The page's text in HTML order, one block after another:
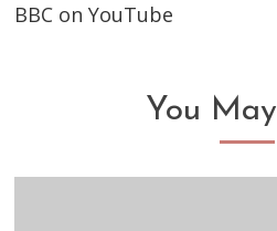
BBC on YouTube
You